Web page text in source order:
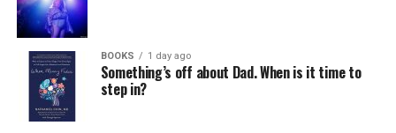
BOOKS 1 day ago
Something’s off about Dad. When is it time to
step in?